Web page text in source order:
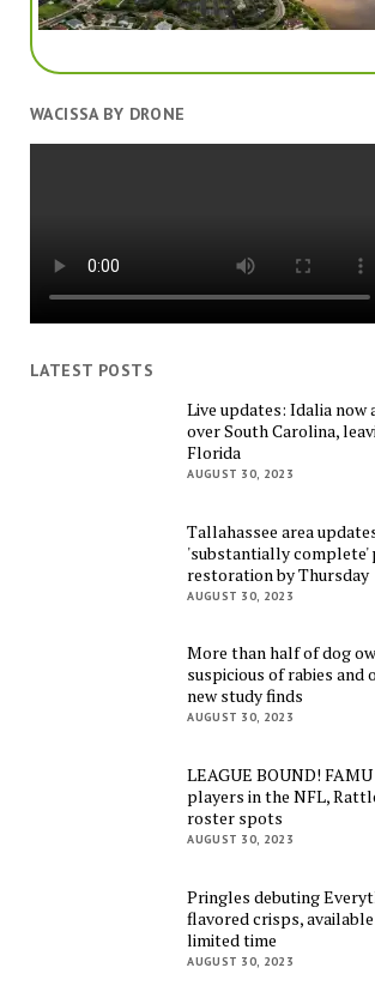
WACISSA BY DRONE
LATEST POSTS
Live updates: Idalia
over South Carolina,
Florida
AUGUST 30, 2023
Tallahassee area
'substantially complete'
restoration by Thursday
AUGUST 30, 2023
More than half of dog
suspicious of rabies and
new study finds
AUGUST 30, 2023
LEAGUE BOUND!
players in the NFL,
roster spots
AUGUST 30, 2023
Pringles debuting
flavored crisps,
limited time
AUGUST 30, 2023